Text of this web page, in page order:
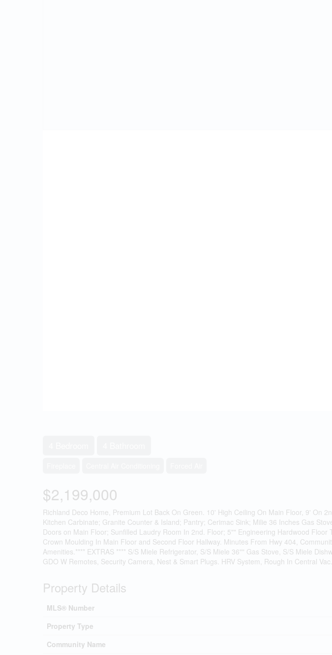
$2,199,000
Richland Deco Home, Premium Lot Back On Green. 10' High Ceiling On Main Floor, 9' On
Kitchen Carbinate; Granite Counter & Island; Pantry; Cerimac Sink; Milie 36 Inches Gas
Doors on Main Floor; Sunfilled Laudry Room In 2nd. Floor; 5"" Engineering Hardwood
Crown Moulding In Main Floor and Second Floor Hallway. Minutes From Hwy 404,
Amenities.**** EXTRAS **** S/S Miele Refrigerator, S/S Miele 36"" Gas Stove, S/S Miele
GDO W Remotes, Security Camera, Nest & Smart Plugs. HRV System, Rough In Central
Property Details
MLS® Number
Property Type
Community Name